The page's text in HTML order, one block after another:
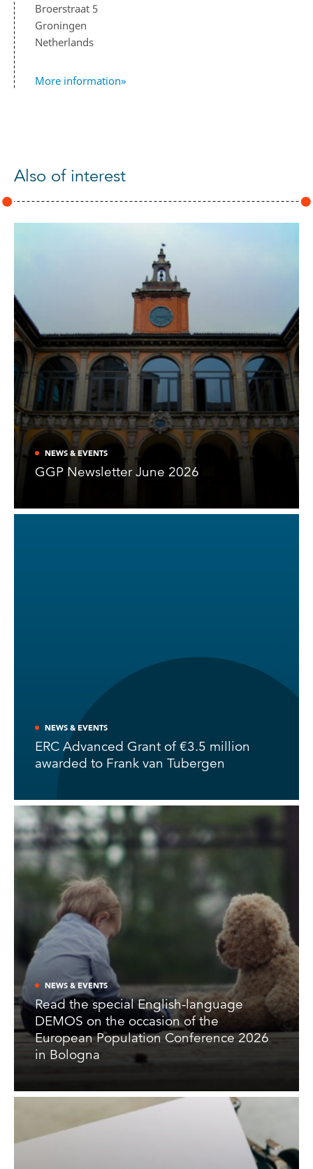
Broerstraat 5
Groningen
Netherlands
More information»
Also of interest
NEWS & EVENTS
GGP Newsletter June 2026
NEWS & EVENTS
ERC Advanced Grant of €3.5 million
awarded to Frank van Tubergen
NEWS & EVENTS
Read the special English-language
DEMOS on the occasion of the
European Population Conference 2026
in Bologna